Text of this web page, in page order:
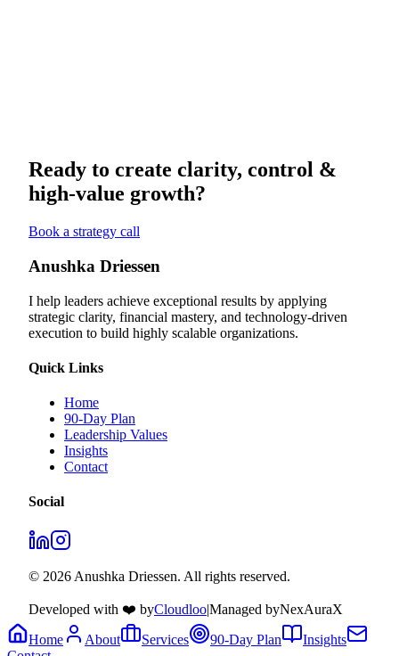
Ready to create clarity, control &
high-value growth?
Book a strategy call
Anushka Driessen
I help leaders achieve exceptional results by applying
strategic clarity, financial mastery, and technology‑driven
execution to build highly scalable organizations.
Quick Links
Home
90-Day Plan
Leadership Values
Insights
Contact
Social
© 2026 Anushka Driessen. All rights reserved.
Developed with ❤️ byCloudloo|Managed byNexAuraX
Home
About Services 90-Day Plan
Insights